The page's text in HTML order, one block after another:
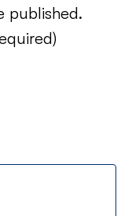
published.